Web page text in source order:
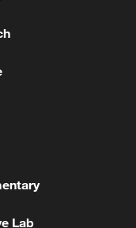
EUROPE
It, I Miss It
Lab